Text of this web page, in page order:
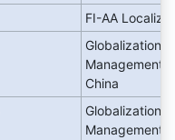
FI-AA
Globalization:
Management
China
Globalization:
Management